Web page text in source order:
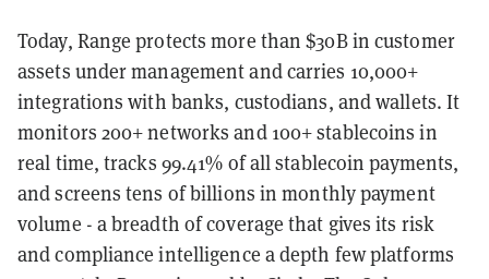
Today, Range protects more than $30B in customer
assets under management and carries 10,000+
integrations with banks, custodians, and wallets. It
monitors 200+ networks and 100+ stablecoins in
real time, tracks 99.41% of all stablecoin payments,
and screens tens of billions in monthly payment
volume - a breadth of coverage that gives its risk
and compliance intelligence a depth few platforms